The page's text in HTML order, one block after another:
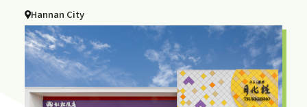
Hannan City